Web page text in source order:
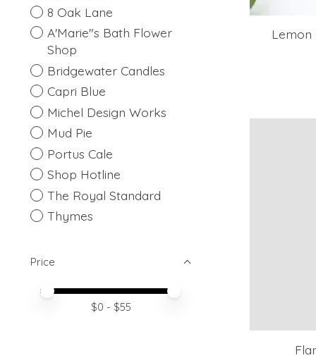
8 Oak Lane
A'Marie"s Bath Flower
Shop
Bridgewater Candles
Capri Blue
Michel Design Works
Mud Pie
Portus Cale
Shop Hotline
The Royal Standard
Thymes
Price
Price minimum value
Price maximum value
$0 - $55
Lemon